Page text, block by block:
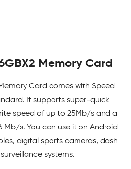
Memory Card
Card comes with Speed
It supports super-quick
speed of up to 25Mb/s and a
Mb/s. You can use it on Android
digital sports cameras, dash
systems.